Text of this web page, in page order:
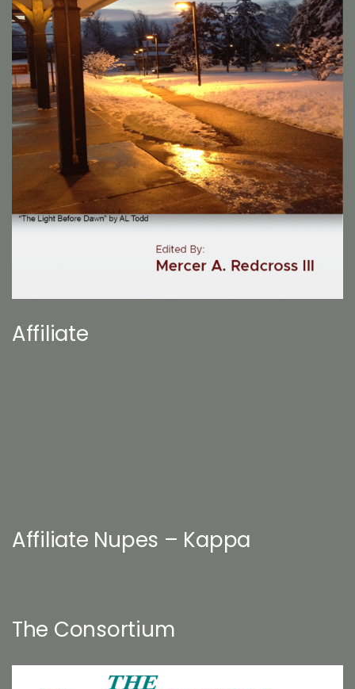
Affiliate
Affiliate Nupes – Kappa
The Consortium